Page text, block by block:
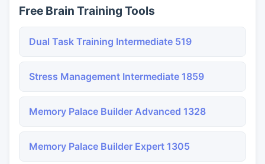
Free Brain Training Tools
Dual Task Training Intermediate 519
Stress Management Intermediate 1859
Memory Palace Builder Advanced 1328
Memory Palace Builder Expert 1305